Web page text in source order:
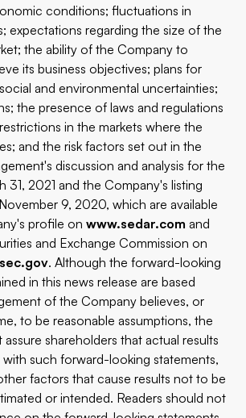
conditions; fluctuations in
expectations regarding the size of the
the ability of the Company to
its business objectives; plans for
and environmental uncertainties;
the presence of laws and regulations
in the markets where the
and the risk factors set out in the
discussion and analysis for the
31, 2021 and the Company's listing
9, 2020, which are available
profile onwww.sedar.com and
and Exchange Commission on
. Although the forward-looking
in this news release are based
of the Company believes, or
to be reasonable assumptions, the
shareholders that actual results
such forward-looking statements,
factors that cause results not to be
or intended. Readers should not